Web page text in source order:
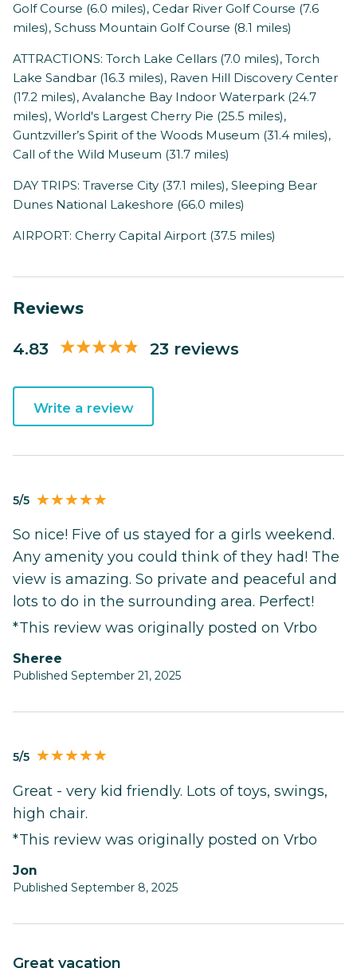
Golf Course (6.0 miles), Cedar River Golf Course (7.6
miles), Schuss Mountain Golf Course (8.1 miles)
ATTRACTIONS: Torch Lake Cellars (7.0 miles), Torch
Lake Sandbar (16.3 miles), Raven Hill Discovery Center
(17.2 miles), Avalanche Bay Indoor Waterpark (24.7
miles), World's Largest Cherry Pie (25.5 miles),
Guntzviller’s Spirit of the Woods Museum (31.4 miles),
Call of the Wild Museum (31.7 miles)
DAY TRIPS: Traverse City (37.1 miles), Sleeping Bear
Dunes National Lakeshore (66.0 miles)
AIRPORT: Cherry Capital Airport (37.5 miles)
Reviews
4.83 23 reviews
Write a review
5/5
So nice! Five of us stayed for a girls weekend.
Any amenity you could think of they had! The
view is amazing. So private and peaceful and
lots to do in the surrounding area. Perfect!
*This review was originally posted on Vrbo
Sheree
Published September 21, 2025
5/5
Great - very kid friendly. Lots of toys, swings,
high chair.
*This review was originally posted on Vrbo
Jon
Published September 8, 2025
Great vacation